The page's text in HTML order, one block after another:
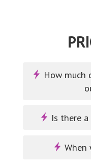
How
Is there